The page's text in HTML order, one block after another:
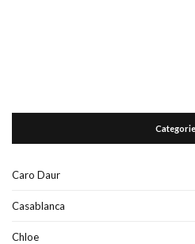
Caro Daur
Casablanca
Chloe